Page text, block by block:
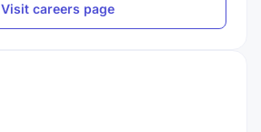
Visit careers page